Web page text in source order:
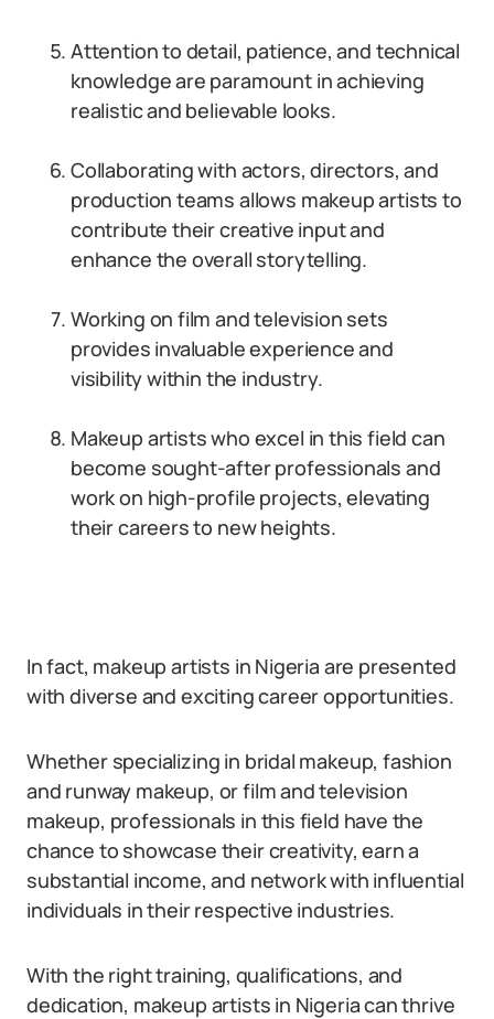
Attention to detail, patience, and technical
knowledge are paramount in achieving
realistic and believable looks.
Collaborating with actors, directors, and
production teams allows makeup artists to
contribute their creative input and
enhance the overall storytelling.
Working on film and television sets
provides invaluable experience and
visibility within the industry.
Makeup artists who excel in this field can
become sought-after professionals and
work on high-profile projects, elevating
their careers to new heights.
In fact, makeup artists in Nigeria are presented
with diverse and exciting career opportunities.
Whether specializing in bridal makeup, fashion
and runway makeup, or film and television
makeup, professionals in this field have the
chance to showcase their creativity, earn a
substantial income, and network with influential
individuals in their respective industries.
With the right training, qualifications, and
dedication, makeup artists in Nigeria can thrive